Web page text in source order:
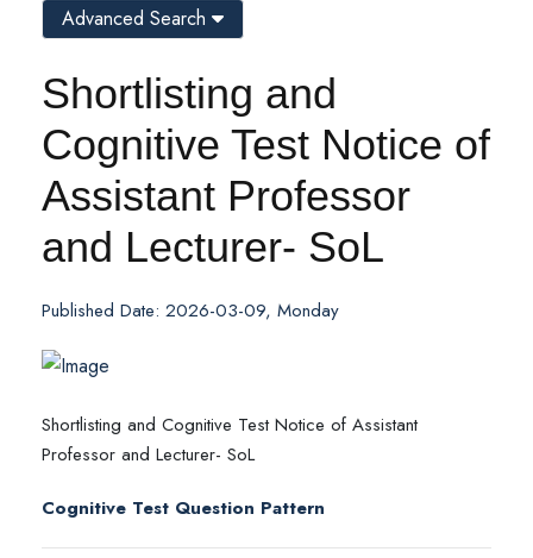
Shortlisting and
Cognitive Test Notice of
Assistant Professor
and Lecturer- SoL
Published Date: 2026-03-09, Monday
Shortlisting and Cognitive Test Notice of Assistant
Professor and Lecturer- SoL
Cognitive Test Question Pattern
Advanced Search